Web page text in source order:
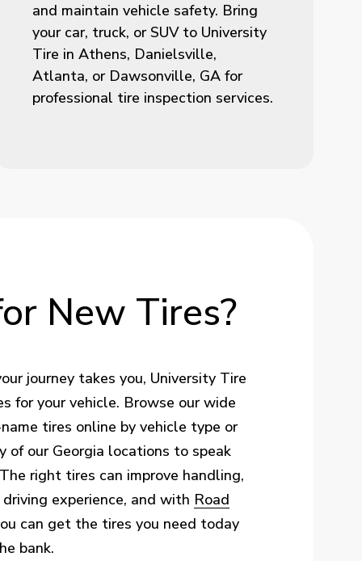
and maintain vehicle safety. Bring
your car, truck, or SUV to University
Tire in Athens, Danielsville,
Atlanta, or Dawsonville, GA for
professional tire inspection services.
New Tires?
journey takes you, University Tire
for your vehicle. Browse our wide
tires online by vehicle type or
of our Georgia locations to speak
right tires can improve handling,
experience, and with Road
can get the tires you need today
bank.